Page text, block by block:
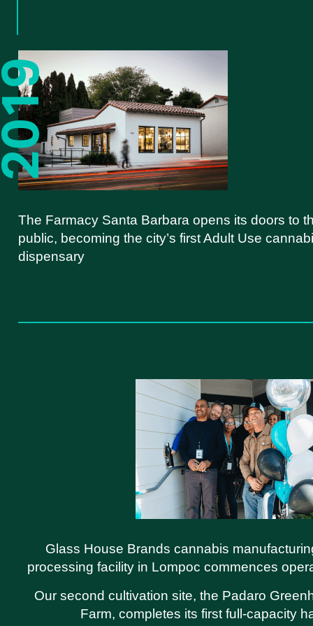
The Farmacy Santa Barbara opens its doors to
public, becoming the city’s first Adult Use
dispensary
Glass House Brands cannabis
processing facility in Lompoc commences
Our second cultivation site, the Padaro
Farm, completes its first full-capacity